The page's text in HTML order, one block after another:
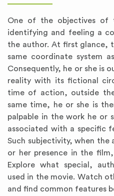
One of the objectives of
identifying and feeling a
the author. At first glance,
same coordinate system
Consequently, he or she is
reality with its fictional
time of action, outside
same time, he or she is
palpable in the work he or
associated with a specific
Such subjectivity, when the
or her presence in the
Explore what special,
used in the movie. Watch
and find common features